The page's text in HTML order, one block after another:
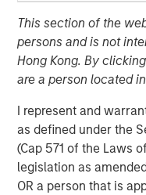
This section of the
persons and is not
Hong Kong. By
are a person located
I represent and
as defined under the
(Cap 571 of the Laws
legislation as
OR a person that is
Peter M. Campo,
Managing Director
Steve Sebo
Executive Director